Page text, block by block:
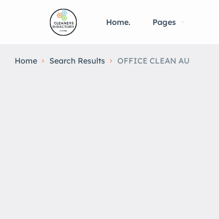
Home. Pages
Home Search Results OFFICE CLEAN AU